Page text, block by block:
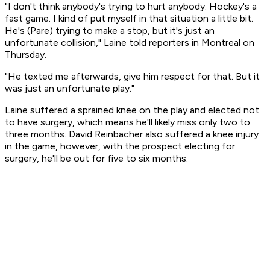
"I don't think anybody's trying to hurt anybody. Hockey's a
fast game. I kind of put myself in that situation a little bit.
He's (Pare) trying to make a stop, but it's just an
unfortunate collision," Laine told reporters in Montreal on
Thursday.
"He texted me afterwards, give him respect for that. But it
was just an unfortunate play."
Laine suffered a sprained knee on the play and elected not
to have surgery, which means he'll likely miss only two to
three months. David Reinbacher also suffered a knee injury
in the game, however, with the prospect electing for
surgery, he'll be out for five to six months.